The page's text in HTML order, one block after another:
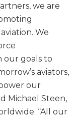
we are
We
our goals to
aviators,
our
Michael Steen,
“All our